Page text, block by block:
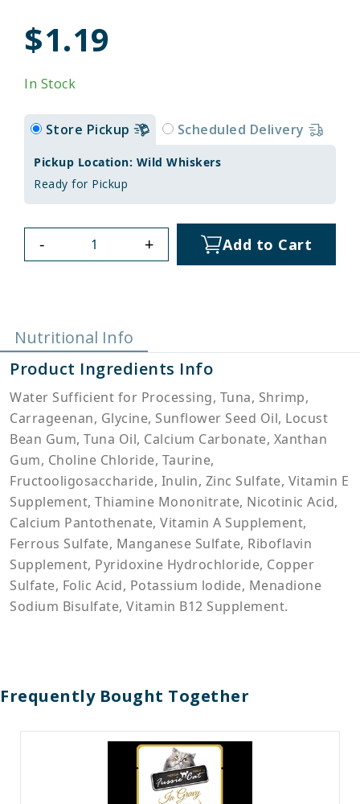
$1.19
In Stock
Store Pickup Scheduled Delivery
Pickup Location: Wild Whiskers
Ready for Pickup
- + Add to Cart
Nutritional Info
Product Ingredients Info
Water Sufficient for Processing, Tuna, Shrimp,
Carrageenan, Glycine, Sunflower Seed Oil, Locust
Bean Gum, Tuna Oil, Calcium Carbonate, Xanthan
Gum, Choline Chloride, Taurine,
Fructooligosaccharide, Inulin, Zinc Sulfate, Vitamin E
Supplement, Thiamine Mononitrate, Nicotinic Acid,
Calcium Pantothenate, Vitamin A Supplement,
Ferrous Sulfate, Manganese Sulfate, Riboflavin
Supplement, Pyridoxine Hydrochloride, Copper
Sulfate, Folic Acid, Potassium lodide, Menadione
Sodium Bisulfate, Vitamin B12 Supplement.
Frequently Bought Together